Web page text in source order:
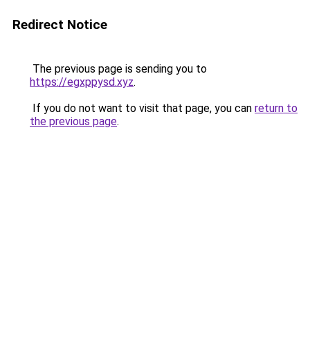
Redirect Notice
The previous page is sending you to
https://egxppysd.xyz.
If you do not want to visit that page, you can return to
the previous page.